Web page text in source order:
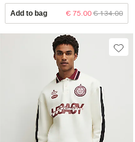
Add to bag € 75.00 € 134.00